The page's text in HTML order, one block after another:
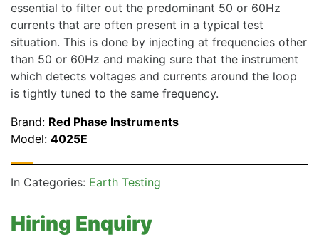
essential to filter out the predominant 50 or 60Hz
currents that are often present in a typical test
situation. This is done by injecting at frequencies other
than 50 or 60Hz and making sure that the instrument
which detects voltages and currents around the loop
is tightly tuned to the same frequency.
Brand: Red Phase Instruments
Model: 4025E
In Categories: Earth Testing
Hiring Enquiry